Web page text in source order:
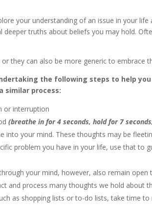
your understanding of an issue in your
truths about beliefs you may hold.
they can also be more generic to embrace
the following steps to help
similar process:
or interruption
(breathe in for 4 seconds, hold for 7
into your mind. These thoughts may be
problem you have in your life, use that
your mind, however, also remain
and process many thoughts we hold about
as shopping lists or to-do lists, take time